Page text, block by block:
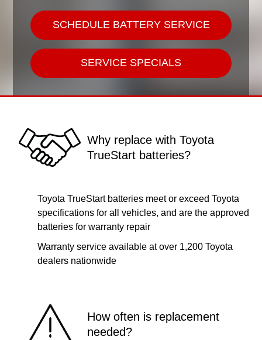
SCHEDULE BATTERY SERVICE
SERVICE SPECIALS
Why replace with Toyota
TrueStart batteries?
Toyota TrueStart batteries meet or exceed Toyota
specifications for all vehicles, and are the approved
batteries for warranty repair
Warranty service available at over 1,200 Toyota
dealers nationwide
How often is replacement
needed?